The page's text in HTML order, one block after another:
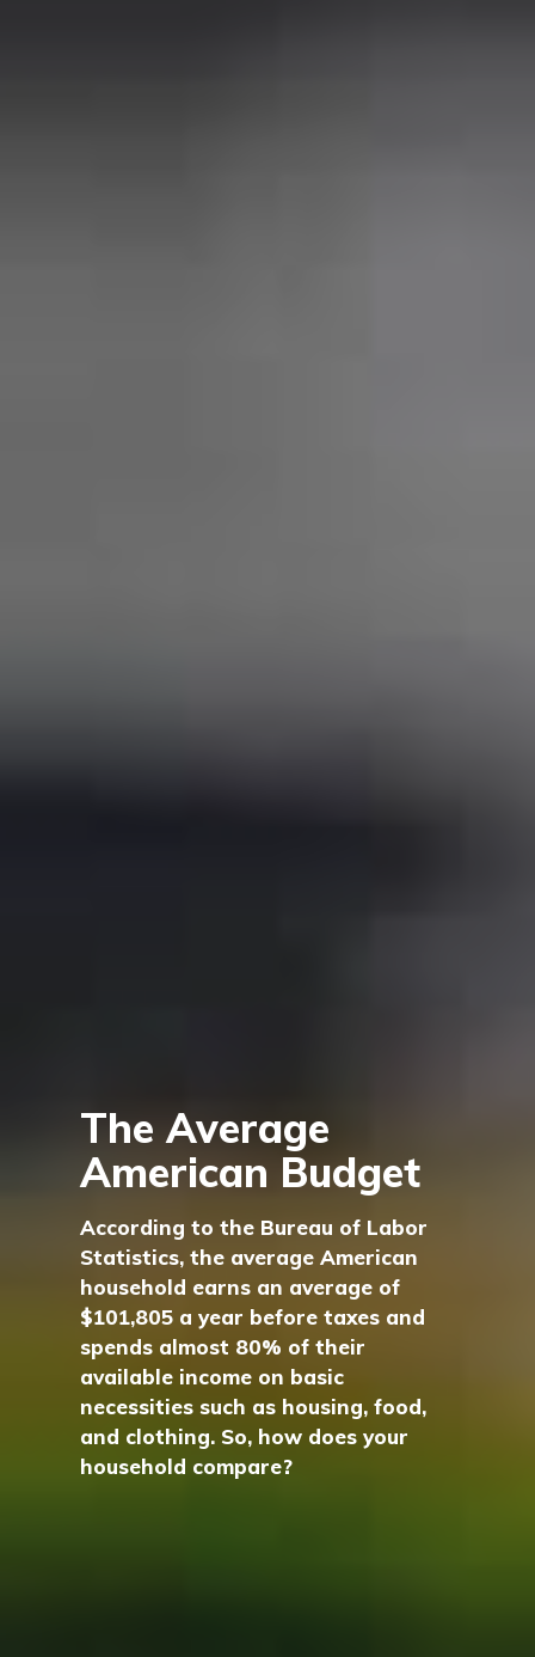
The Average
American Budget
According to the Bureau of Labor
Statistics, the average American
household earns an average of
$101,805 a year before taxes and
spends almost 80% of their
available income on basic
necessities such as housing, food,
and clothing. So, how does your
household compare?